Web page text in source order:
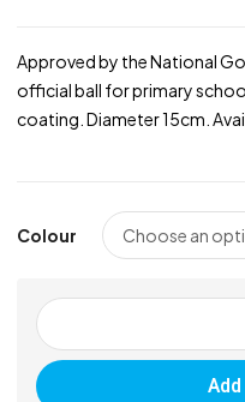
Approved by the National
official ball for primary
coating. Diameter 15cm.
Colour
British
Dodgeball
Masterplay
Dodgeball